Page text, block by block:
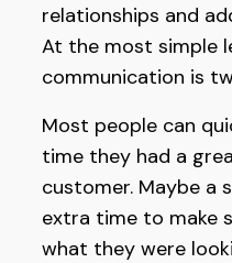
relationships and
At the most simple
communication is
Most people can
time they had a
customer. Maybe a
extra time to make
what they were